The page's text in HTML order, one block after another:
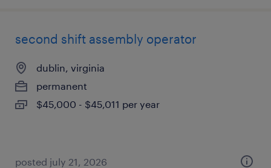
second shift assembly operator
dublin, virginia
permanent
$45,000 - $45,011 per year
posted july 21, 2026